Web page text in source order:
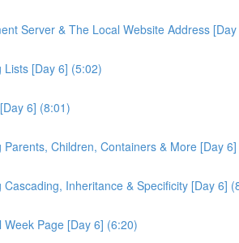
Server & The Local Website Address [Day
Lists [Day 6] (5:02)
6] (8:01)
Parents, Children, Containers & More [Day
Cascading, Inheritance & Specificity [Day 6]
Week Page [Day 6] (6:20)